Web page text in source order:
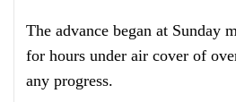
The advance began at Sunday
for hours under air cover of
any progress.